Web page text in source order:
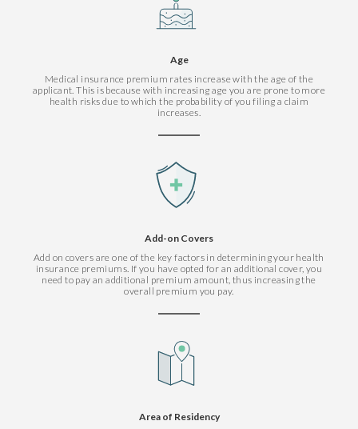
Age
Medical insurance premium rates increase with the age of the
applicant. This is because with increasing age you are prone to more
health risks due to which the probability of you filing a claim
increases.
Add-on Covers
Add on covers are one of the key factors in determining your health
insurance premiums. If you have opted for an additional cover, you
need to pay an additional premium amount, thus increasing the
overall premium you pay.
Area of Residency